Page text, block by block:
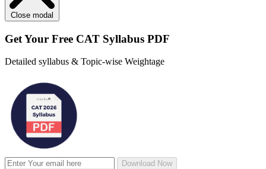
Close modal
Get Your Free CAT Syllabus PDF
Detailed syllabus & Topic-wise Weightage
Download Now